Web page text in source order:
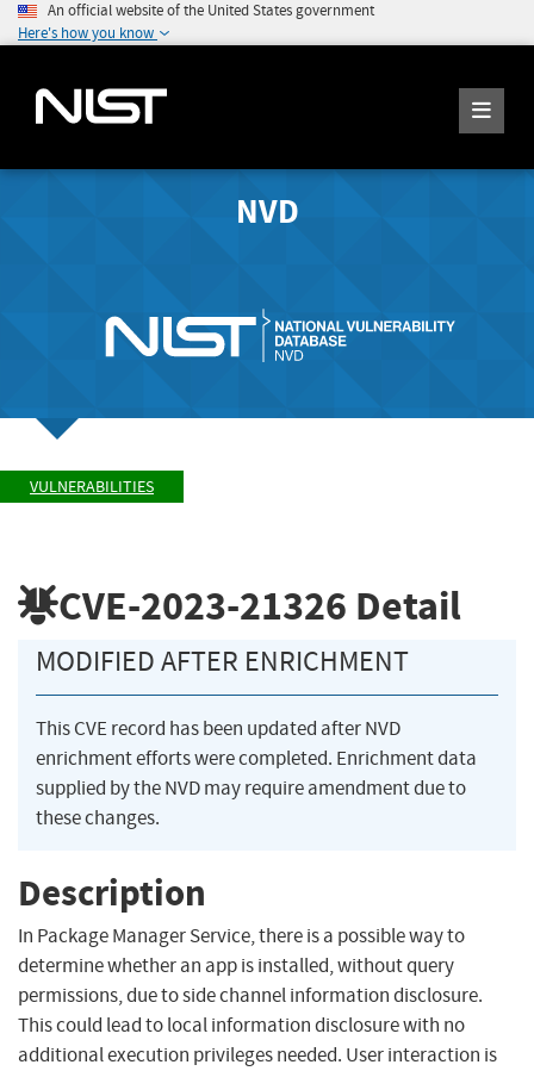
An official website of the United States government
Here's how you know
NVD
VULNERABILITIES
CVE-2023-21326 Detail
MODIFIED AFTER ENRICHMENT
This CVE record has been updated after NVD
enrichment efforts were completed. Enrichment data
supplied by the NVD may require amendment due to
these changes.
Description
In Package Manager Service, there is a possible way to
determine whether an app is installed, without query
permissions, due to side channel information disclosure.
This could lead to local information disclosure with no
additional execution privileges needed. User interaction is